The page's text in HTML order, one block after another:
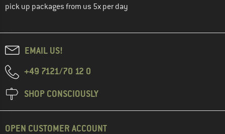
pick up packages from us 5x per day
EMAIL US!
+49 7121/70 12 0
SHOP CONSCIOUSLY
OPEN CUSTOMER ACCOUNT